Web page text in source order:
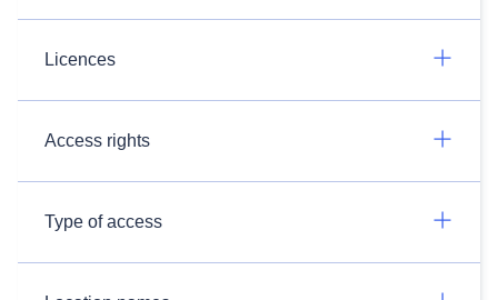
Licences
Access rights
Type of access